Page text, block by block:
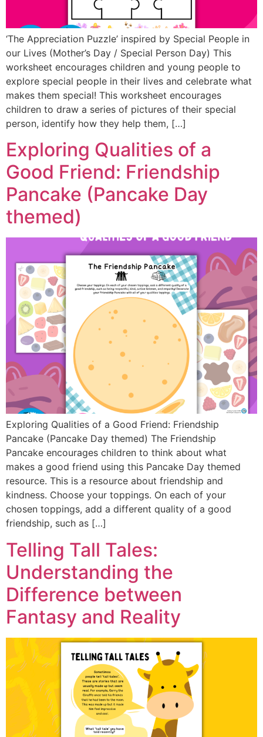
‘The Appreciation Puzzle’ inspired by Special People in
our Lives (Mother’s Day / Special Person Day) This
worksheet encourages children and young people to
explore special people in their lives and celebrate what
makes them special! This worksheet encourages
children to draw a series of pictures of their special
person, identify how they help them, […]
Exploring Qualities of a
Good Friend: Friendship
Pancake (Pancake Day
themed)
Exploring Qualities of a Good Friend: Friendship
Pancake (Pancake Day themed) The Friendship
Pancake encourages children to think about what
makes a good friend using this Pancake Day themed
resource. This is a resource about friendship and
kindness. Choose your toppings. On each of your
chosen toppings, add a different quality of a good
friendship, such as […]
Telling Tall Tales:
Understanding the
Difference between
Fantasy and Reality